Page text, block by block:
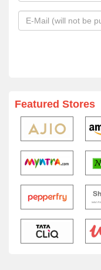
Featured Stores